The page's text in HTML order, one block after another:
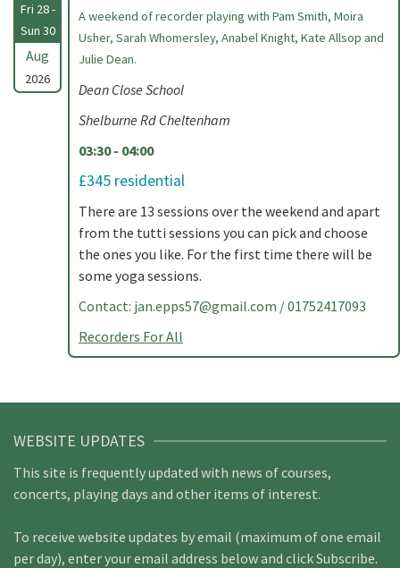
Fri 28 -
Sun 30
Aug
2026
A weekend of recorder playing with Pam Smith, Moira
Usher, Sarah Whomersley, Anabel Knight, Kate Allsop and
Julie Dean.
Dean Close School
Shelburne Rd Cheltenham
03:30 - 04:00
£345 residential
There are 13 sessions over the weekend and apart
from the tutti sessions you can pick and choose
the ones you like. For the first time there will be
some yoga sessions.
Contact: jan.epps57@gmail.com / 01752417093
Recorders For All
WEBSITE UPDATES
This site is frequently updated with news of courses,
concerts, playing days and other items of interest.
To receive website updates by email (maximum of one email
per day), enter your email address below and click Subscribe.